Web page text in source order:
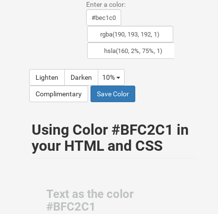
Enter a color:
Lighten Darken 10%
Complimentary Save Color
Using Color #BFC2C1 in
your HTML and CSS
Text as the color
#BFC2C1